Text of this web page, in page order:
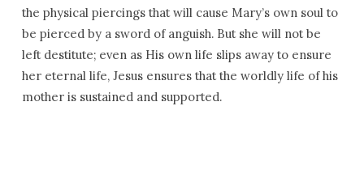
the physical piercings that will cause Mary’s own soul to
be pierced by a sword of anguish. But she will not be
left destitute; even as His own life slips away to ensure
her eternal life, Jesus ensures that the worldly life of his
mother is sustained and supported.